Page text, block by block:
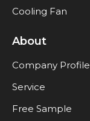
Cooling Fan
About
Company Profile
Service
Free Sample